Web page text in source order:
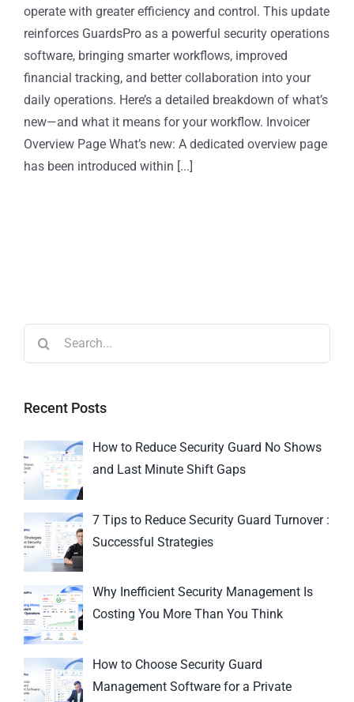
operate with greater efficiency and control. This update
reinforces GuardsPro as a powerful security operations
software, bringing smarter workflows, improved
financial tracking, and better collaboration into your
daily operations. Here’s a detailed breakdown of what’s
new—and what it means for your workflow. Invoicer
Overview Page What’s new: A dedicated overview page
has been introduced within [...]
Recent Posts
How to Reduce Security Guard No Shows
and Last Minute Shift Gaps
7 Tips to Reduce Security Guard Turnover :
Successful Strategies
Why Inefficient Security Management Is
Costing You More Than You Think
How to Choose Security Guard
Management Software for a Private